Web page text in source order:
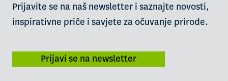
Prijavite se na naš newsletter i saznajte novosti,
inspirativne priče i savjete za očuvanje prirode.
Prijavi se na newsletter